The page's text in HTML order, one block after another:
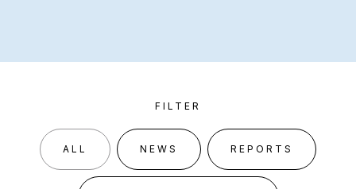
FILTER
ALL NEWS REPORTS